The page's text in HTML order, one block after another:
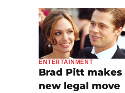
ENTERTAINMENT
Brad Pitt makes
new legal move